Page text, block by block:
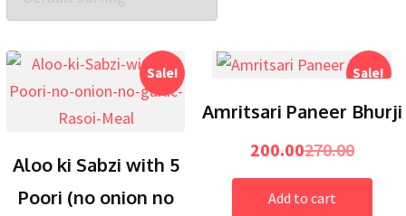
Sale!
Aloo ki Sabzi with 5
Poori (no onion no
Sale!
Amritsari Paneer Bhurji
200.00270.00
Add to cart